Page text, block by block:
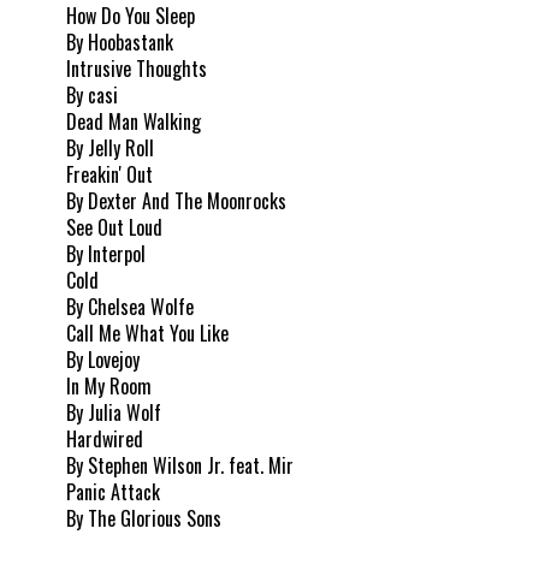
How Do You Sleep
By Hoobastank
Intrusive Thoughts
By casi
Dead Man Walking
By Jelly Roll
Freakin' Out
By Dexter And The Moonrocks
See Out Loud
By Interpol
Cold
By Chelsea Wolfe
Call Me What You Like
By Lovejoy
In My Room
By Julia Wolf
Hardwired
By Stephen Wilson Jr. feat. Mir
Panic Attack
By The Glorious Sons